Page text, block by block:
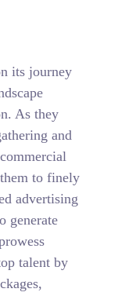
its journey
As they
and
to finely
advertising
generate
talent by